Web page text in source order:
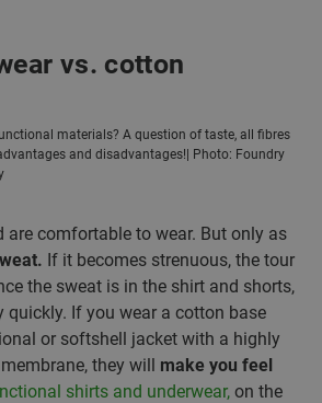
vs. cotton
materials? A question of taste, all fibres
and disadvantages!| Photo: Foundry
are comfortable to wear. But only as
If it becomes strenuous, the tour
the sweat is in the shirt and shorts,
quickly. If you wear a cotton base
or softshell jacket with a highly
they will make you feel
shirts and underwear, on the